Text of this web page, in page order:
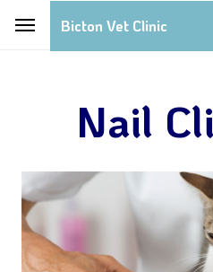
Bicton Vet Clinic
Nail